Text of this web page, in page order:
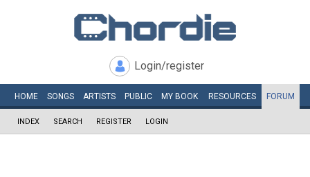
Login/register
HOME SONGS ARTISTS PUBLIC MY BOOK RESOURCES FORUM
INDEX SEARCH REGISTER LOGIN